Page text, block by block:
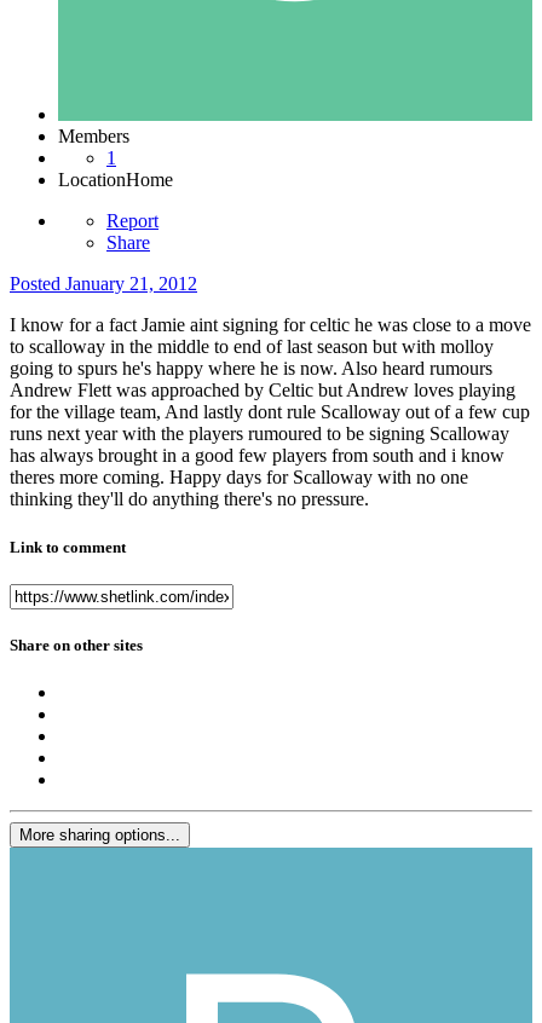
Members
1
LocationHome
Report
Share
Posted January 21, 2012
I know for a fact Jamie aint signing for celtic he was close to a move
to scalloway in the middle to end of last season but with molloy
going to spurs he's happy where he is now. Also heard rumours
Andrew Flett was approached by Celtic but Andrew loves playing
for the village team, And lastly dont rule Scalloway out of a few cup
runs next year with the players rumoured to be signing Scalloway
has always brought in a good few players from south and i know
theres more coming. Happy days for Scalloway with no one
thinking they'll do anything there's no pressure.
Link to comment
Share on other sites
More sharing options...